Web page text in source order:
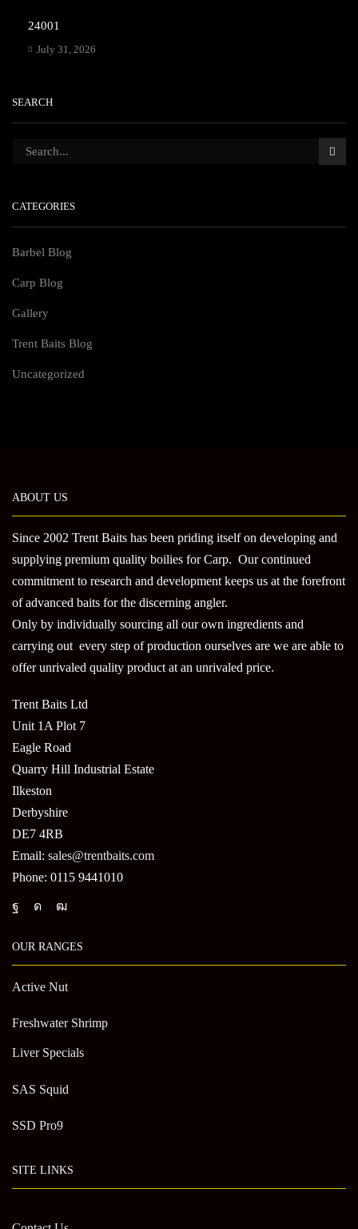
24001
July 31, 2026
SEARCH
CATEGORIES
Barbel Blog
Carp Blog
Gallery
Trent Baits Blog
Uncategorized
ABOUT US
Since 2002 Trent Baits has been priding itself on developing and
supplying premium quality boilies for Carp. Our continued
commitment to research and development keeps us at the forefront
of advanced baits for the discerning angler.
Only by individually sourcing all our own ingredients and
carrying out every step of production ourselves are we are able to
offer unrivaled quality product at an unrivaled price.
Trent Baits Ltd
Unit 1A Plot 7
Eagle Road
Quarry Hill Industrial Estate
Ilkeston
Derbyshire
DE7 4RB
Email: sales@trentbaits.com
Phone: 0115 9441010
OUR RANGES
Active Nut
Freshwater Shrimp
Liver Specials
SAS Squid
SSD Pro9
SITE LINKS